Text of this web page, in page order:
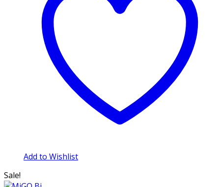
Add to Wishlist
Sale!